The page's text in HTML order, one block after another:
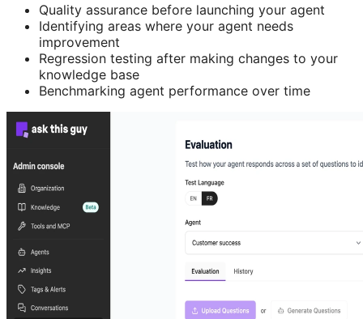
Quality assurance before launching your agent
Identifying areas where your agent needs
improvement
Regression testing after making changes to your
knowledge base
Benchmarking agent performance over time